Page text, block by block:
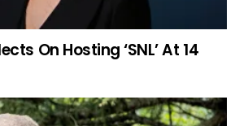
On Hosting ‘SNL’ At 14